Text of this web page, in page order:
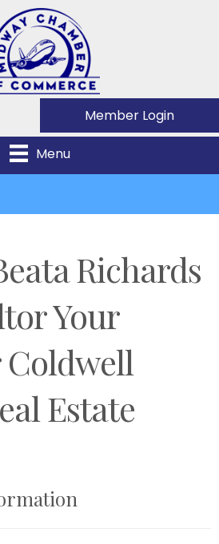
Member Login
Menu
Richards
Your
Estate